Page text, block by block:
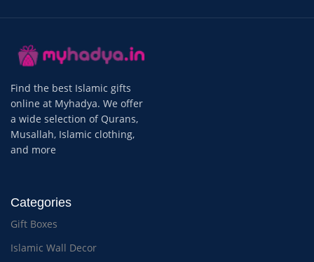
Find the best Islamic gifts
online at Myhadya. We offer
a wide selection of Qurans,
Musallah, Islamic clothing,
and more
Categories
Gift Boxes
Islamic Wall Decor